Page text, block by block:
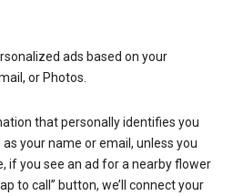
ads based on your
or Photos.
that personally identifies you
your name or email, unless you
if you see an ad for a nearby flower
to call” button, we’ll connect your